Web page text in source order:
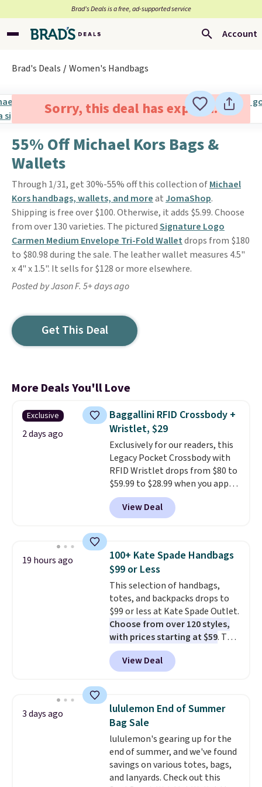
Brad’s Deals is a free, ad-supported service
Account
Brad's Deals Women's Handbags
Sorry, this deal has expired.
55% Off Michael Kors Bags &
Wallets
Through 1/31, get 30%-55% off this collection ofMichael
Kors handbags, wallets, and moreat JomaShop.
Shipping is free over $100. Otherwise, it adds $5.99. Choose
from over 130 varieties. The picturedSignature Logo
Carmen Medium Envelope Tri-Fold Walletdrops from $180
to $80.98 during the sale. The leather wallet measures 4.5"
x 4" x 1.5". It sells for $128 or more elsewhere.
Posted by Jason F. 5+ days ago
Get This Deal
More Deals You'll Love
Exclusive
2 days ago
Baggallini RFID Crossbody +
Wristlet, $29
Exclusively for our readers, this
Legacy Pocket Crossbody with
RFID Wristlet drops from $80 to
$59.99 to $28.99 when you apply
our code BPOCKET at
Baggallini. This bag set is
available in several colors at
detachable RFID wristlet is the
two-in-one carry solution that
covers a full day out and a
quick errand in the same
purchase. Baggallini builds the
security details in so you don't
have to think about them, and
under $29 with free shipping
makes this one of the better
finds we've posted from the
View Deal
19 hours ago
100+ Kate Spade Handbags
$99 or Less
This selection of handbags,
totes, and backpacks drops to
$99 or less at Kate Spade Outlet.
Choose from over 120 styles,
with prices starting at $59. The
featured Ali Suede Mini
Crossbody Bag falls from $339
to $99. It comes with two
shoulder bag or crossbody. This
new style is roomy enough to fit
most large phones and smaller
wallets. It's also available in
Pale Sapphire or Black leather
for the same price.Shipping is
free on these bags. This is a
View Deal
3 days ago
lululemon End of Summer
Bag Sale
lululemon's gearing up for the
end of summer, and we've found
savings on various totes, bags,
and lanyards. Check out this